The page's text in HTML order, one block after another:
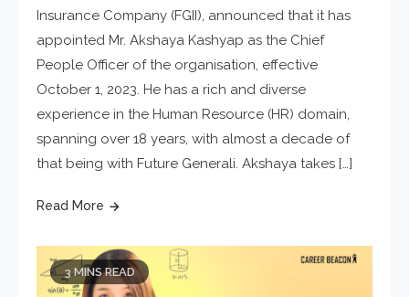
Insurance Company (FGII), announced that it has
appointed Mr. Akshaya Kashyap as the Chief
People Officer of the organisation, effective
October 1, 2023. He has a rich and diverse
experience in the Human Resource (HR) domain,
spanning over 18 years, with almost a decade of
that being with Future Generali. Akshaya takes […]
Read More
3 MINS READ